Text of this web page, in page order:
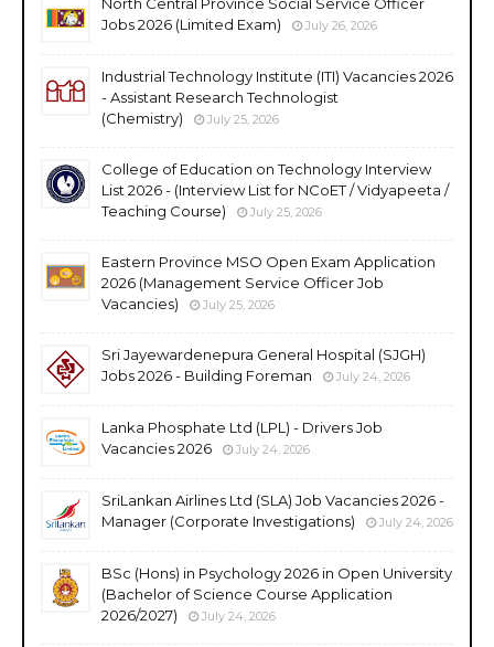
Jobs 2026 (Limited Exam)
July 26, 2026
Industrial Technology Institute (ITI) Vacancies 2026
- Assistant Research Technologist
(Chemistry)
July 25, 2026
College of Education on Technology Interview
List 2026 - (Interview List for NCoET / Vidyapeeta /
Teaching Course)
July 25, 2026
Eastern Province MSO Open Exam Application
2026 (Management Service Officer Job
Vacancies)
July 25, 2026
Sri Jayewardenepura General Hospital (SJGH)
Jobs 2026 - Building Foreman
July 24, 2026
Lanka Phosphate Ltd (LPL) - Drivers Job
Vacancies 2026
July 24, 2026
SriLankan Airlines Ltd (SLA) Job Vacancies 2026 -
Manager (Corporate Investigations)
July 24, 2026
BSc (Hons) in Psychology 2026 in Open University
(Bachelor of Science Course Application
2026/2027)
July 24, 2026